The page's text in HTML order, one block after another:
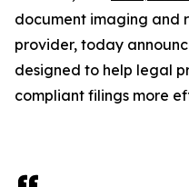
document imaging and
provider, today
designed to help legal
compliant filings more